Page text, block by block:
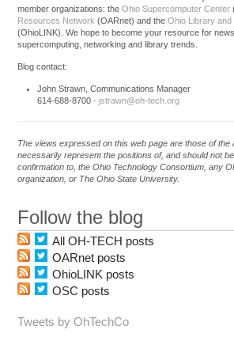
member organizations: theOhio Supercomputer Center
Resources Network (OARnet) and theOhio Library
(OhioLINK). We hope to become your resource for
supercomputing, networking and library trends.
Blog contact:
John Strawn, Communications Manager
614-688-8700 ·jstrawn@oh-tech.org
The views expressed on this web page are those of the
necessarily represent the positions of, and should not
confirmation to, the Ohio Technology Consortium, any
organization, or The Ohio State University.
Follow the blog
All OH-TECH posts
OARnet posts
OhioLINK posts
OSC posts
Tweets by OhTechCo